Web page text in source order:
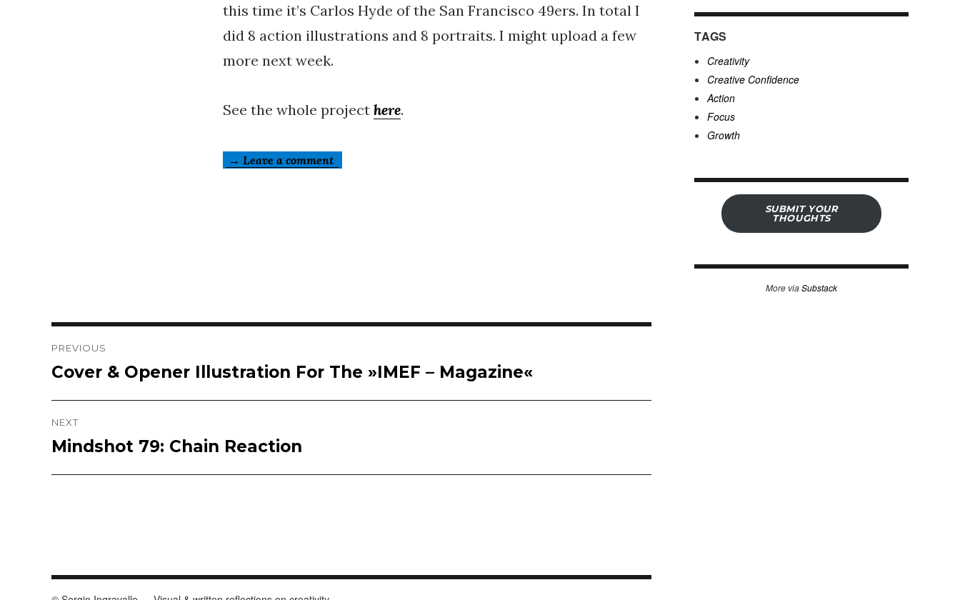
this time it’s Carlos Hyde of the San Francisco 49ers. In total I
did 8 action illustrations and 8 portraits. I might upload a few
more next week.
See the whole project here.
→ Leave a comment
Post
navigation
PREVIOUS
Previous
post:
Cover & Opener Illustration For The »IMEF – Magazine«
NEXT
Next
post:
Mindshot 79: Chain Reaction
TAGS
Creativity
Creative Confidence
Action
Focus
Growth
SUBMIT YOUR
THOUGHTS
More viaSubstack